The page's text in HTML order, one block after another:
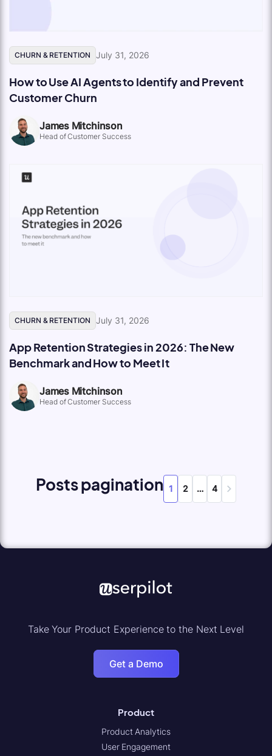
CHURN & RETENTION July 31, 2026
How to Use AI Agents to Identify and Prevent
Customer Churn
James Mitchinson
Head of Customer Success
CHURN & RETENTION July 31, 2026
App Retention Strategies in 2026: The New
Benchmark and How to Meet It
James Mitchinson
Head of Customer Success
Posts pagination 1 2 … 4
Take Your Product Experience to the Next Level
Get a Demo
Product
Product Analytics
User Engagement